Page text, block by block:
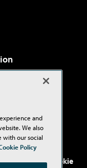
Policy,
Cookie
and
We also
with our social
Policy